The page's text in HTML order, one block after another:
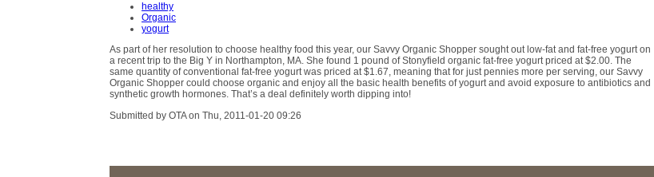
healthy
Organic
yogurt
As part of her resolution to choose healthy food this year, our Savvy Organic Shopper sought out low-fat and fat-free yogurt on
a recent trip to the Big Y in Northampton, MA. She found 1 pound of Stonyfield organic fat-free yogurt priced at $2.00. The
same quantity of conventional fat-free yogurt was priced at $1.67, meaning that for just pennies more per serving, our Savvy
Organic Shopper could choose organic and enjoy all the basic health benefits of yogurt and avoid exposure to antibiotics and
synthetic growth hormones. That’s a deal definitely worth dipping into!
Submitted by OTA on Thu, 2011-01-20 09:26